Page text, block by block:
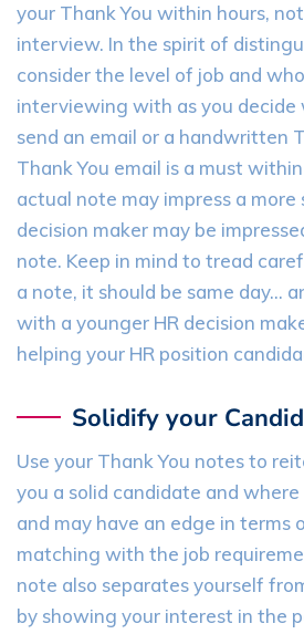
your Thank You within hours,
interview. In the spirit of
consider the level of job and
interviewing with as you decide
send an email or a handwritten
Thank You email is a must
actual note may impress a more
decision maker may be
note. Keep in mind to tread
a note, it should be same day…
with a younger HR decision
helping your HR position
Solidify your
Use your Thank You notes to
you a solid candidate and
and may have an edge in terms
matching with the job
note also separates yourself
by showing your interest in the